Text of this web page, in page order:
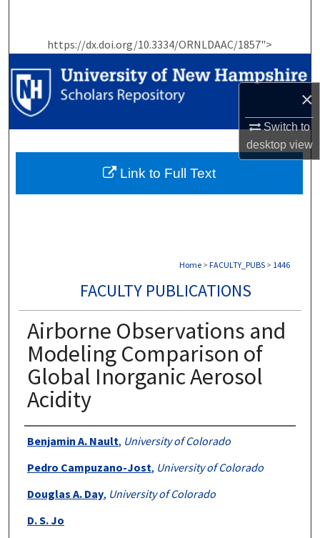
×
Switch to
desktopview
https://dx.doi.org/10.3334/ORNLDAAC/1857">
Browse Collections
My Account
Digital Commons Network™
Home > FACULTY_PUBS > 1446
FACULTY PUBLICATIONS
Airborne Observations and
Modeling Comparison of
Global Inorganic Aerosol
Acidity
Authors
Benjamin A. Nault, University of Colorado
Pedro Campuzano-Jost, University of Colorado
Douglas A. Day, University of Colorado
D. S. Jo
Link to Full Text